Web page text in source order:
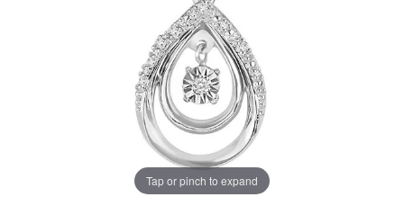
Tap or pinch to expand